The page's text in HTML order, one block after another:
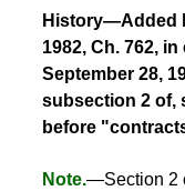
History—Added
1982, Ch. 762,
September 28,
subsection 2 of,
before
Note.—Section 2